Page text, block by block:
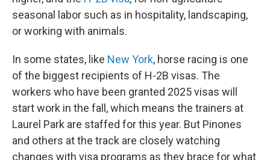
seasonal labor such as in hospitality, landscaping,
or working with animals.
In some states, like New York, horse racing is one
of the biggest recipients of H-2B visas. The
workers who have been granted 2025 visas will
start work in the fall, which means the trainers at
Laurel Park are staffed for this year. But Pinones
and others at the track are closely watching
changes with visa programs as they brace for what